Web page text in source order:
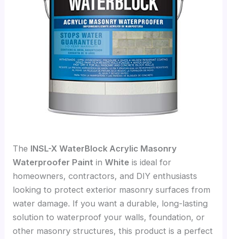
The INSL-X WaterBlock Acrylic Masonry
Waterproofer Paint inWhite is ideal for
homeowners, contractors, and DIY enthusiasts
looking to protect exterior masonry surfaces from
water damage. If you want a durable, long-lasting
solution to waterproof your walls, foundation, or
other masonry structures, this product is a perfect